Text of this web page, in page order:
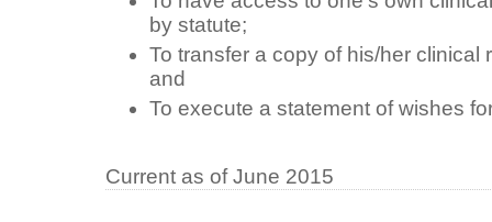
by statute;
To transfer a copy of his/her clinical
and
To execute a statement of wishes
Current as of June 2015